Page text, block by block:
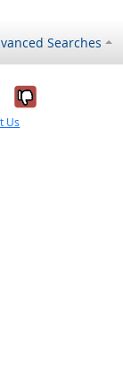
Searches
it was
No, it
Us